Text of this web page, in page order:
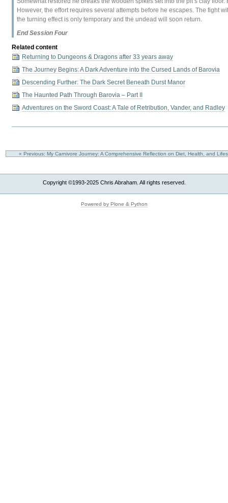
However, the effort requires several attempts before he escapes. The fight
the turning effect is only temporary and the undead will soon return.
End Session Four
Related content
Returning to Dungeons & Dragons after 33 years away
The Journey Begins: A Dark Adventure into the Cursed Lands of Barovia
Descending Further: The Dark Secret Beneath Durst Manor
The Haunted Path Through Barovia – Part II
Adventures on the Sword Coast: A Tale of Retribution, Vander, and Radley
« Previous: My Carnivore Journey: A Comprehensive Reflection on Diet, Health, and
Copyright ©1993-2025 Chris Abraham. All rights reserved.
Powered by Plone & Python